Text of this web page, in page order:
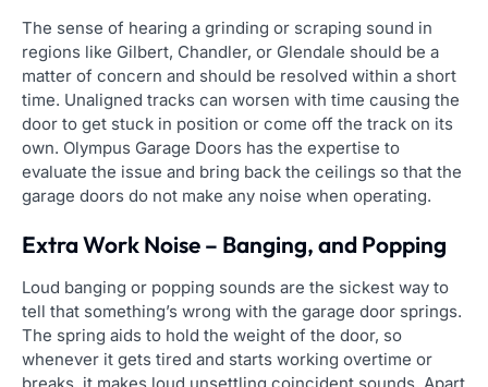
The sense of hearing a grinding or scraping sound in
regions like Gilbert, Chandler, or Glendale should be a
matter of concern and should be resolved within a short
time. Unaligned tracks can worsen with time causing the
door to get stuck in position or come off the track on its
own. Olympus Garage Doors has the expertise to
evaluate the issue and bring back the ceilings so that the
garage doors do not make any noise when operating.
Extra Work Noise – Banging, and Popping
Loud banging or popping sounds are the sickest way to
tell that something’s wrong with the garage door springs.
The spring aids to hold the weight of the door, so
whenever it gets tired and starts working overtime or